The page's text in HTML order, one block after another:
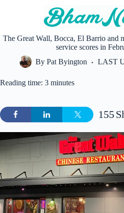
The Great Wall, Bocca, El Barrio and
service scores in
By Pat Byington LAST
Reading time: 3 minutes
155